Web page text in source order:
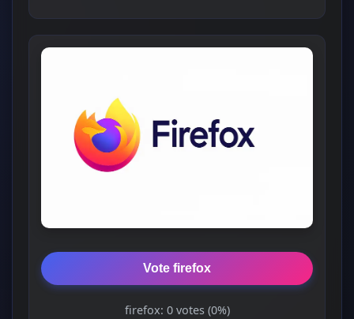
Vote firefox
firefox: 0 votes (0%)